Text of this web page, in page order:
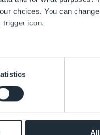
choices. You can
trigger icon.
to within several
(fingerprinting)
in the
help improve the
or use of social media. All